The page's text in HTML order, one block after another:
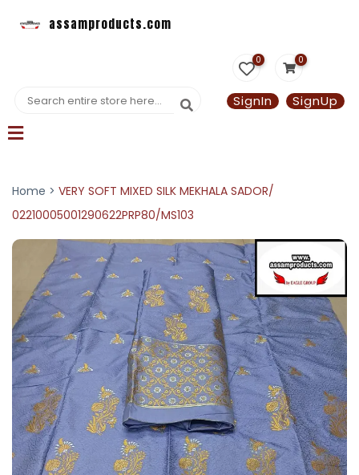
assamproducts.com
0 0
SignIn SignUp
Home > VERY SOFT MIXED SILK MEKHALA SADOR/
02210005001290622PRP80/MS103